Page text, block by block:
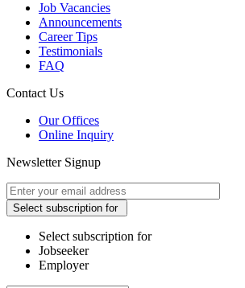
Job Vacancies
Announcements
Career Tips
Testimonials
FAQ
Contact Us
Our Offices
Online Inquiry
Newsletter Signup
Select subscription for
Select subscription for
Jobseeker
Employer